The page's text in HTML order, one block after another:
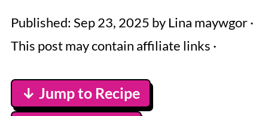
Published: Sep 23, 2025 byLina maywgor·
This post may contain affiliate links ·
↓ Jump to Recipe